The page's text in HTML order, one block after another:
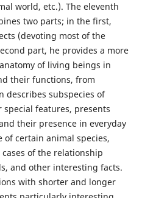
world, etc.). The eleventh
two parts; in the first,
(devoting most of the
part, he provides a more
of living beings in
their functions, from
describes subspecies of
features, presents
their presence in everyday
certain animal species,
of the relationship
and other interesting facts.
with shorter and longer